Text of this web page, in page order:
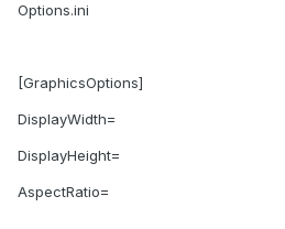
Options.ini
[GraphicsOptions]
DisplayWidth=
DisplayHeight=
AspectRatio=